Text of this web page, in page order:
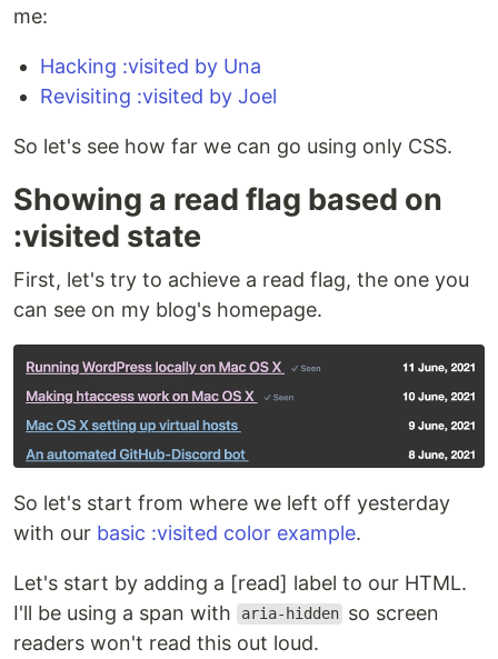
me:
Hacking :visited by Una
Revisiting :visited by Joel
So let's see how far we can go using only CSS.
Showing a read flag based on
:visited state
First, let's try to achieve a read flag, the one you
can see on my blog's homepage.
So let's start from where we left off yesterday
with our basic :visited color example.
Let's start by adding a [read] label to our HTML.
I'll be using a span with
aria-hidden so screen
readers won't read this out loud.